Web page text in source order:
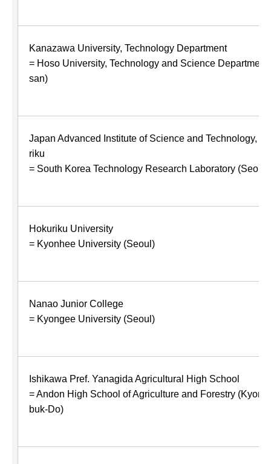
Kanazawa University, Technology Department
= Hoso University, Technology and Science Department
san)
Japan Advanced Institute of Science and Technology,
riku
= South Korea Technology Research Laboratory (Seoul)
Hokuriku University
= Kyonhee University (Seoul)
Nanao Junior College
= Kyongee University (Seoul)
Ishikawa Pref. Yanagida Agricultural High School
= Andon High School of Agriculture and Forestry
buk-Do)